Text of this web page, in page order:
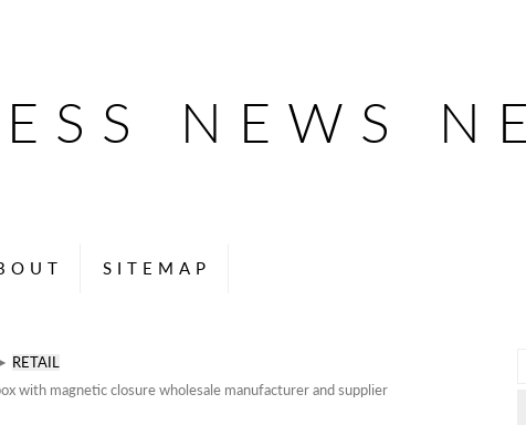
NEWS
SITEMAP
RETAIL
with magnetic closure wholesale manufacturer and supplier